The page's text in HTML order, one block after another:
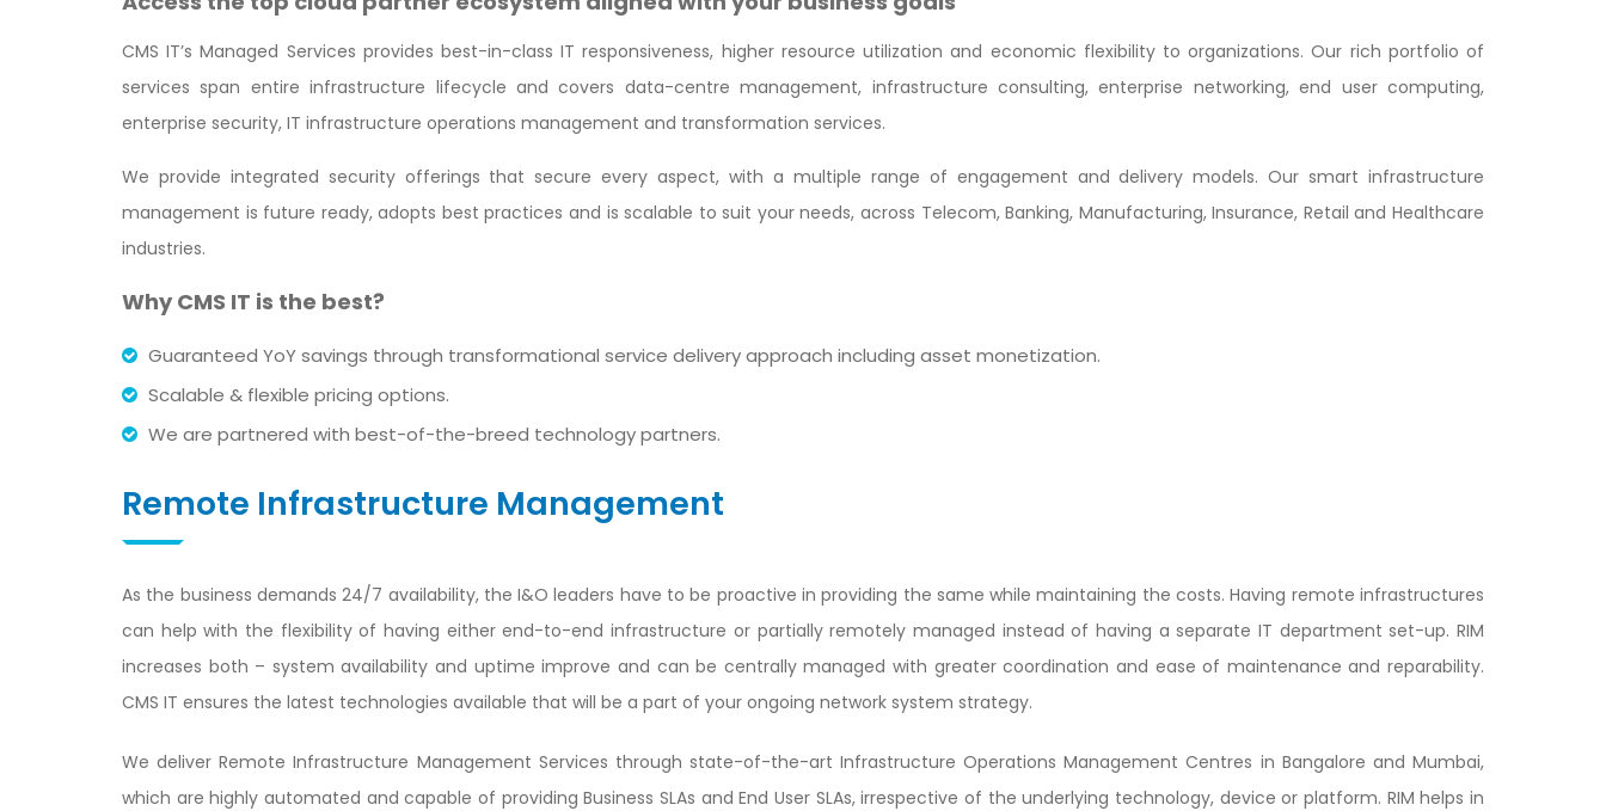
CMS IT’s Managed Services provides best-in-class IT responsiveness, higher resource utilization and economic flexibility to organizations. Our rich portfolio of
services span entire infrastructure lifecycle and covers data-centre management, infrastructure consulting, enterprise networking, end user computing,
enterprise security, IT infrastructure operations management and transformation services.
We provide integrated security offerings that secure every aspect, with a multiple range of engagement and delivery models. Our smart infrastructure
management is future ready, adopts best practices and is scalable to suit your needs, across Telecom, Banking, Manufacturing, Insurance, Retail and Healthcare
industries.
Why CMS IT is the best?
Guaranteed YoY savings through transformational service delivery approach including asset monetization.
Scalable & flexible pricing options.
We are partnered with best-of-the-breed technology partners.
Remote Infrastructure Management
As the business demands 24/7 availability, the I&O leaders have to be proactive in providing the same while maintaining the costs. Having remote infrastructures
can help with the flexibility of having either end-to-end infrastructure or partially remotely managed instead of having a separate IT department set-up. RIM
increases both – system availability and uptime improve and can be centrally managed with greater coordination and ease of maintenance and reparability.
CMS IT ensures the latest technologies available that will be a part of your ongoing network system strategy.
We deliver Remote Infrastructure Management Services through state-of-the-art Infrastructure Operations Management Centres in Bangalore and Mumbai,
which are highly automated and capable of providing Business SLAs and End User SLAs, irrespective of the underlying technology, device or platform. RIM helps in